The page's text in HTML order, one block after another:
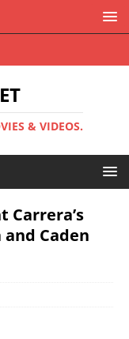
& VIDEOS.
Carrera’s
and Caden